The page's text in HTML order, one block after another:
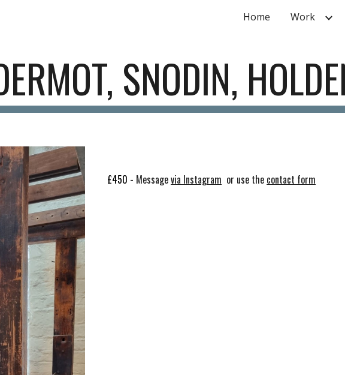
Skip to navigation
Home Work
SNODIN,
£450 - Messagevia Instagram or use the contact form